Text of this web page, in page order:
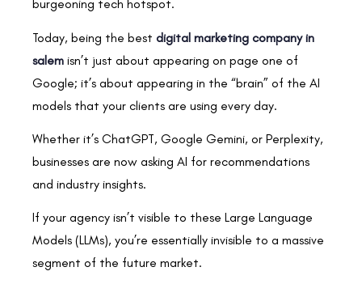
burgeoning tech hotspot.
Today, being the best digital marketing company in
salem isn’t just about appearing on page one of
Google; it’s about appearing in the “brain” of the AI
models that your clients are using every day.
Whether it’s ChatGPT, Google Gemini, or Perplexity,
businesses are now asking AI for recommendations
and industry insights.
If your agency isn’t visible to these Large Language
Models (LLMs), you’re essentially invisible to a massive
segment of the future market.